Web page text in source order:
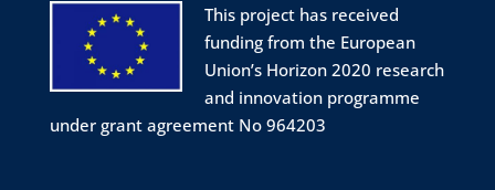
1 Twitter
Project LINkS @eu_projectlinks 6 Mar 2024
📣 ABSTRACT SUBMISSION OPEN
This project has received
funding from the European
Union’s Horizon 2020 research
and innovation programme
under grant agreement No 964203